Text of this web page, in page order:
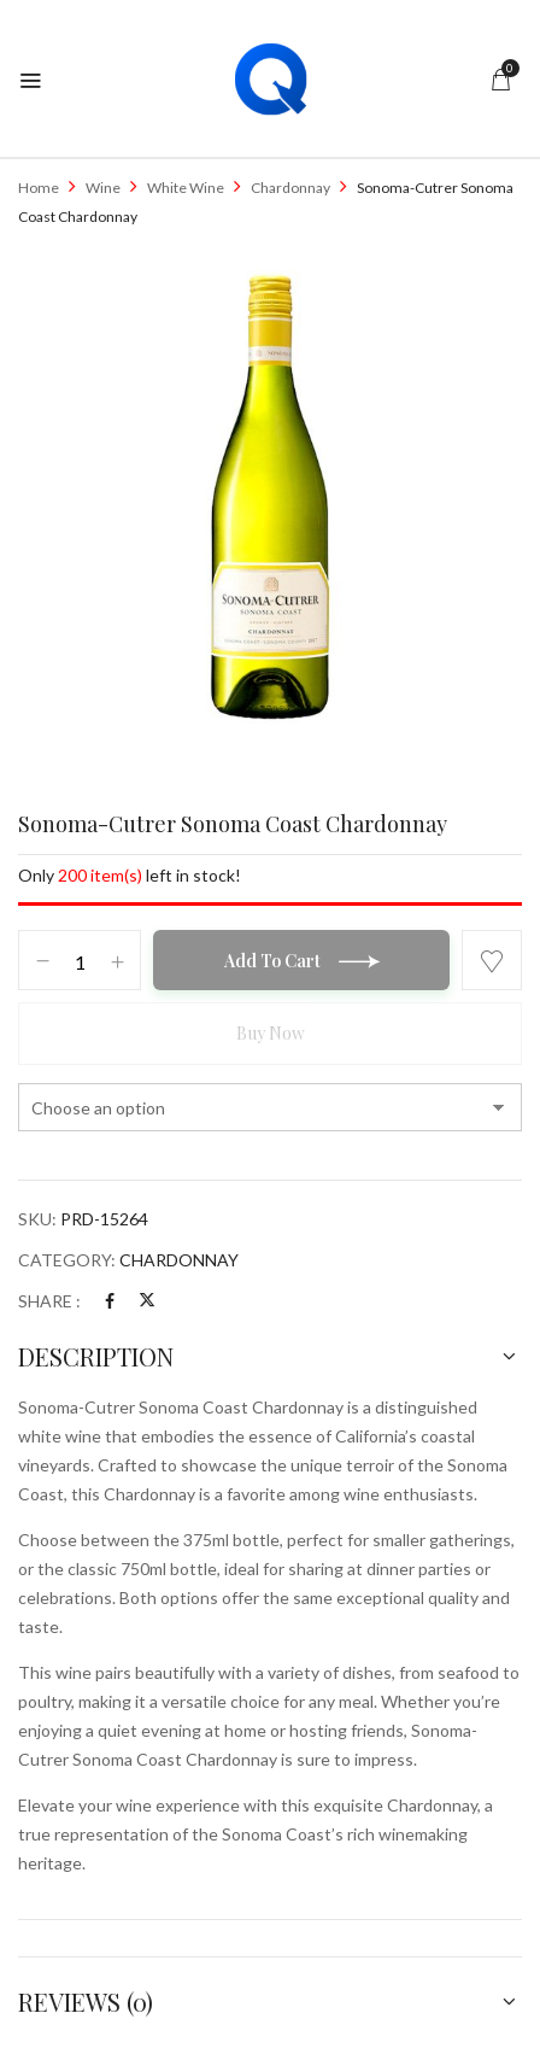
0
Home Wine White Wine Chardonnay
Sonoma-Cutrer Sonoma
Coast Chardonnay
Sonoma-Cutrer Sonoma Coast Chardonnay
Only 200 item(s) left in stock!
quantity
Add To Cart
Buy Now
SKU: PRD-15264
CATEGORY: CHARDONNAY
SHARE :
DESCRIPTION
Sonoma-Cutrer Sonoma Coast Chardonnay is a distinguished
white wine that embodies the essence of California’s coastal
vineyards. Crafted to showcase the unique terroir of the Sonoma
Coast, this Chardonnay is a favorite among wine enthusiasts.
Choose between the 375ml bottle, perfect for smaller gatherings,
or the classic 750ml bottle, ideal for sharing at dinner parties or
celebrations. Both options offer the same exceptional quality and
taste.
This wine pairs beautifully with a variety of dishes, from seafood to
poultry, making it a versatile choice for any meal. Whether you’re
enjoying a quiet evening at home or hosting friends, Sonoma-
Cutrer Sonoma Coast Chardonnay is sure to impress.
Elevate your wine experience with this exquisite Chardonnay, a
true representation of the Sonoma Coast’s rich winemaking
heritage.
REVIEWS (0)